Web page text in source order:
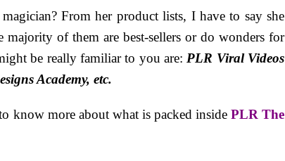
From her product lists, I have to say she
majority of them are best-sellers or do wonders for
be really familiar to you are: PLR Viral Videos
Academy, etc.
know more about what is packed inside PLR The